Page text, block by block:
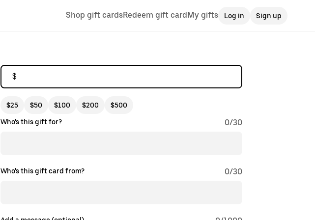
Shop gift cardsRedeem gift cardMy gifts Log in Sign up
$
$25 $50 $100 $200 $500
Who's this gift for? 0/30
Who's this gift card from? 0/30